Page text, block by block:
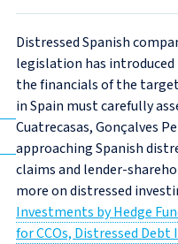
Distressed Spanish
legislation has
the financials of the
in Spain must carefully
Cuatrecasas, Gonçalves
approaching Spanish
claims and lender-
more on distressed
Investments by Hedge
for CCOs, Distressed Debt